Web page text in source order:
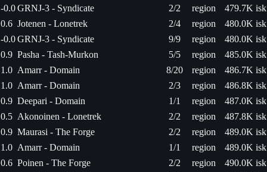
-0.0GRNJ-3 - Syndicate 2/2 region
479.7K isk
0.6 Jotenen - Lonetrek 2/4 region
480.0K isk
-0.0GRNJ-3 - Syndicate 9/9 region
480.0K isk
0.9 Pasha - Tash-Murkon 5/5 region
485.0K isk
1.0 Amarr - Domain 8/20 region
486.7K isk
1.0 Amarr - Domain 2/3 region
486.8K isk
0.9 Deepari - Domain 1/1 region
487.0K isk
0.5 Akonoinen - Lonetrek 2/2 region
487.8K isk
0.9 Maurasi - The Forge 2/2 region
489.0K isk
1.0 Amarr - Domain 1/1 region
489.0K isk
0.6 Poinen - The Forge 2/2 region
490.0K isk